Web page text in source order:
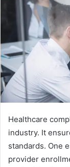
Healthcare
industry. It
standards. One
provider